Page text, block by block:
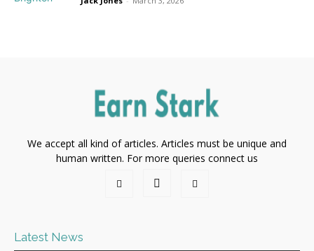
We accept all kind of articles. Articles must be unique and
human written. For more queries connect us
Latest News